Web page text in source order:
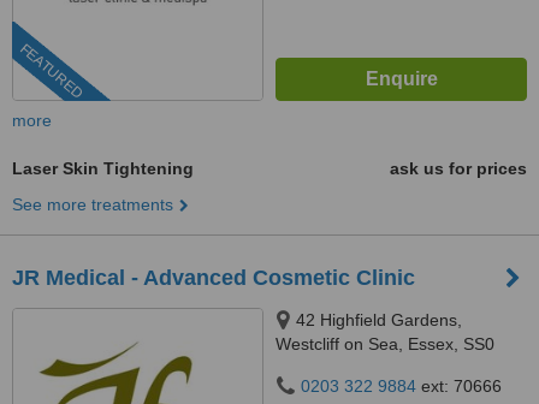
FEATURED
more
Laser Skin Tightening
ask us for prices
See more treatments
JR Medical - Advanced Cosmetic Clinic
42 Highfield Gardens,
Westcliff on Sea, Essex, SS0
0203 322 9884 ext: 70666